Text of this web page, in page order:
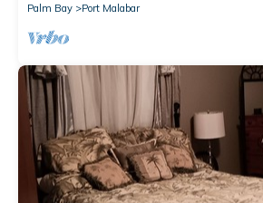
Palm Bay
Port Malabar